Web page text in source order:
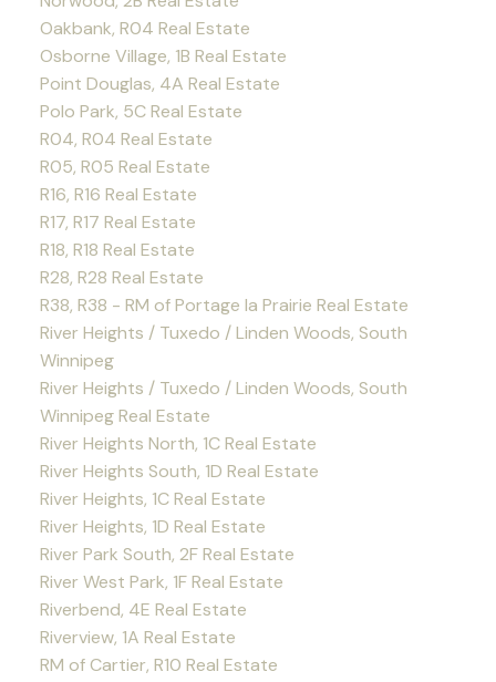
Oakbank, R04 Real Estate
Osborne Village, 1B Real Estate
Point Douglas, 4A Real Estate
Polo Park, 5C Real Estate
R04, R04 Real Estate
R05, R05 Real Estate
R16, R16 Real Estate
R17, R17 Real Estate
R18, R18 Real Estate
R28, R28 Real Estate
R38, R38 - RM of Portage la Prairie Real Estate
River Heights / Tuxedo / Linden Woods, South
Winnipeg
River Heights / Tuxedo / Linden Woods, South
Winnipeg Real Estate
River Heights North, 1C Real Estate
River Heights South, 1D Real Estate
River Heights, 1C Real Estate
River Heights, 1D Real Estate
River Park South, 2F Real Estate
River West Park, 1F Real Estate
Riverbend, 4E Real Estate
Riverview, 1A Real Estate
RM of Cartier, R10 Real Estate